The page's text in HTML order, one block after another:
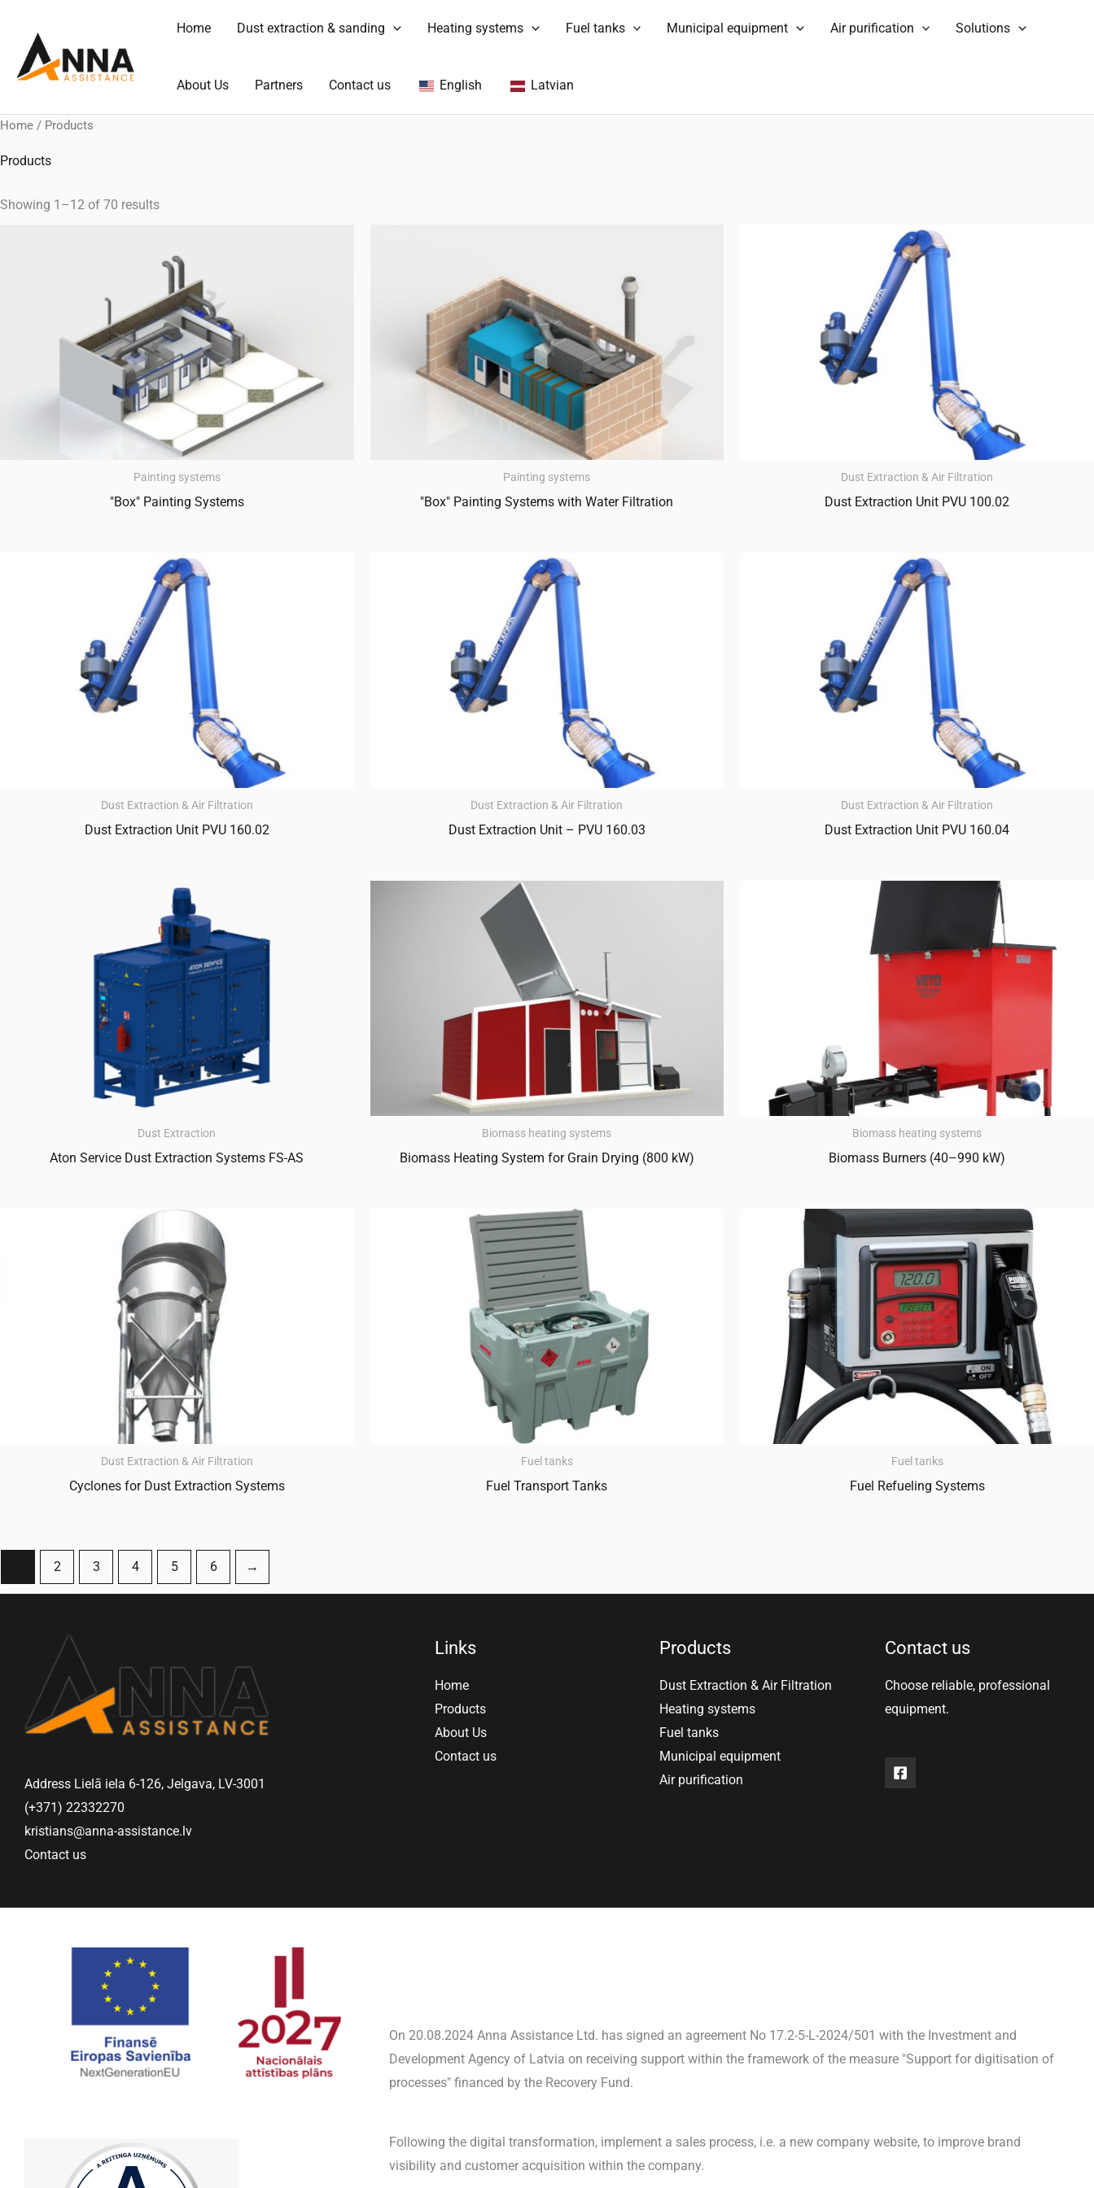
content
Home Dust extraction & sanding Heating systems Fuel tanks Municipal equipment Air purification Solutions
About Us Partners Contact us English Latvian
Home / Products
Products
Showing 1–12 of 70 results
Painting systems
"Box" Painting Systems
Painting systems
"Box" Painting Systems with Water Filtration
Dust Extraction & Air Filtration
Dust Extraction Unit PVU 100.02
Dust Extraction & Air Filtration
Dust Extraction Unit PVU 160.02
Dust Extraction & Air Filtration
Dust Extraction Unit – PVU 160.03
Dust Extraction & Air Filtration
Dust Extraction Unit PVU 160.04
Dust Extraction
Aton Service Dust Extraction Systems FS-AS
Biomass heating systems
Biomass Heating System for Grain Drying (800 kW)
Biomass heating systems
Biomass Burners (40–990 kW)
Dust Extraction & Air Filtration
Cyclones for Dust Extraction Systems
Fuel tanks
Fuel Transport Tanks
Fuel tanks
Fuel Refueling Systems
2 3 4 5 6 →
Address Lielā iela 6-126, Jelgava, LV-3001
(+371) 22332270
kristians@anna-assistance.lv
Contact us
Links
Home
Products
About Us
Contact us
Products
Dust Extraction & Air Filtration
Heating systems
Fuel tanks
Municipal equipment
Air purification
Contact us
Choose reliable, professional
equipment.
On 20.08.2024 Anna Assistance Ltd. has signed an agreement No 17.2-5-L-2024/501 with the Investment and
Development Agency of Latvia on receiving support within the framework of the measure "Support for digitisation of
processes" financed by the Recovery Fund.
Following the digital transformation, implement a sales process, i.e. a new company website, to improve brand
visibility and customer acquisition within the company.